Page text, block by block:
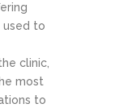
used to
clinic,
most
to